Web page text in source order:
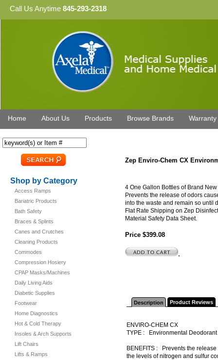
Call Us Anytime 845-293-2318
Home About Us Products Browse Brands Warranty
Shop by Category
Access Ramps
Bariatric Products
Bath Safety
Braces & Splints
Canes and Crutches
Cleaning Products
Commodes
Compression Hosiery
CPAP Masks/Machines
Daily Living Aids
Diabetic Supplies
Footwear
Home Diagnostics
Hot & Cold Therapy
Insoles & Arch Supports
Lift Chairs
Lifts & Ramps
Zep Enviro-Chem CX
4 One Gallon Bottles of Brand
Prevents the release of odors
into the waste and remain so until
Flat Rate Shipping on Zep
Material Safety Data Sheet.
Price $399.08
.
Description Product Reviews
ENVIRO-CHEM CX
TYPE : Environmental Deodorant
BENEFITS : Prevents the
the levels of nitrogen and sulfur